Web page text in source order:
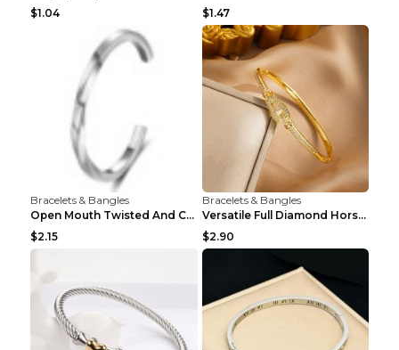
$1.04
$1.47
Bracelets & Bangles
Open Mouth Twisted And Curved Titanium Steel Brace...
$2.15
Bracelets & Bangles
Versatile Full Diamond Horseshoe Buckle Simple Bra...
$2.90